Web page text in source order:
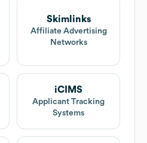
Skimlinks
Affiliate Advertising
Networks
iCIMS
Applicant Tracking
Systems